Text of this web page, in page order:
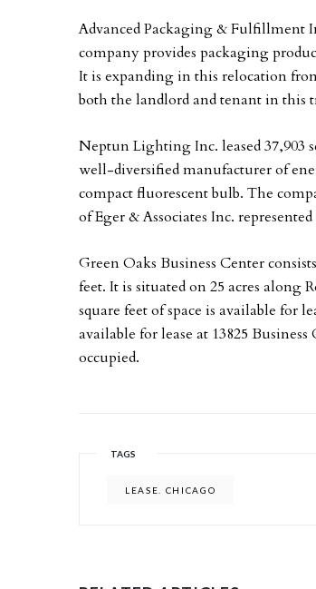
Advanced Packaging & Fulfillment
company provides packaging
It is expanding in this relocation
both the landlord and tenant in this
Neptun Lighting Inc. leased 37,903
well-diversified manufacturer of
compact fluorescent bulb. The
of Eger & Associates Inc.
Green Oaks Business Center
feet. It is situated on 25 acres along
square feet of space is available for
available for lease at 13825
occupied.
TAGS
LEASE. CHICAGO